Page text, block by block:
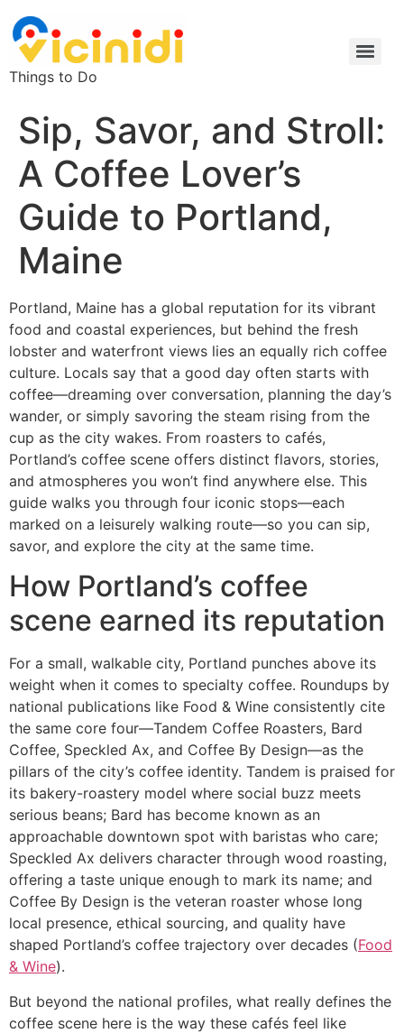
Things to Do
Sip, Savor, and Stroll:
A Coffee Lover’s
Guide to Portland,
Maine
Portland, Maine has a global reputation for its vibrant
food and coastal experiences, but behind the fresh
lobster and waterfront views lies an equally rich coffee
culture. Locals say that a good day often starts with
coffee—dreaming over conversation, planning the day’s
wander, or simply savoring the steam rising from the
cup as the city wakes. From roasters to cafés,
Portland’s coffee scene offers distinct flavors, stories,
and atmospheres you won’t find anywhere else. This
guide walks you through four iconic stops—each
marked on a leisurely walking route—so you can sip,
savor, and explore the city at the same time.
How Portland’s coffee
scene earned its reputation
For a small, walkable city, Portland punches above its
weight when it comes to specialty coffee. Roundups by
national publications like Food & Wine consistently cite
the same core four—Tandem Coffee Roasters, Bard
Coffee, Speckled Ax, and Coffee By Design—as the
pillars of the city’s coffee identity. Tandem is praised for
its bakery-roastery model where social buzz meets
serious beans; Bard has become known as an
approachable downtown spot with baristas who care;
Speckled Ax delivers character through wood roasting,
offering a taste unique enough to mark its name; and
Coffee By Design is the veteran roaster whose long
local presence, ethical sourcing, and quality have
shaped Portland’s coffee trajectory over decades (Food
& Wine).
But beyond the national profiles, what really defines the
coffee scene here is the way these cafés feel like